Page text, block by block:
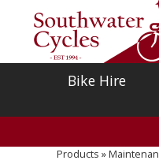
Bike Hire
Products »